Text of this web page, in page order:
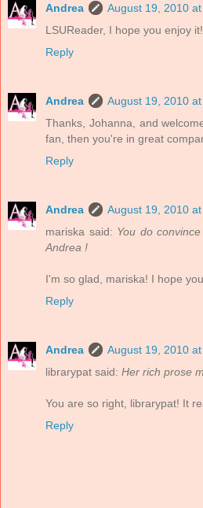
Andrea
August 19, 2010
LSUReader, I hope you enjoy it!
Reply
Andrea
August 19, 2010
Thanks, Johanna, and
fan, then you're in great
Reply
Andrea
August 19, 2010
mariska said: You do
Andrea !
I'm so glad, mariska! I hope
Reply
Andrea
August 19, 2010
librarypat said: Her rich prose
You are so right, librarypat! It
Reply